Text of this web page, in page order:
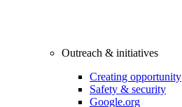
Outreach & initiatives
Creating opportunity
Safety & security
Google.org